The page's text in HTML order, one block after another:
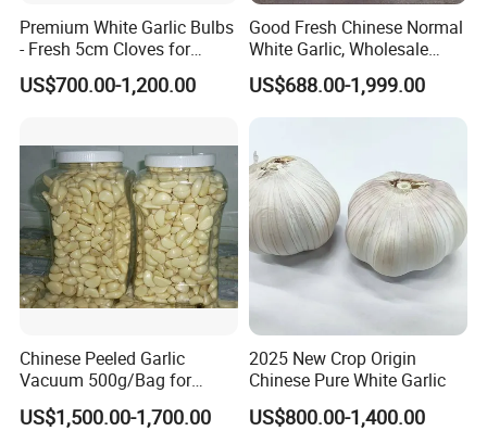
Premium White Garlic Bulbs
- Fresh 5cm Cloves for
Cooking
US$700.00-1,200.00
Good Fresh Chinese Normal
White Garlic, Wholesale
Price for Export
US$688.00-1,999.00
Chinese Peeled Garlic
Vacuum 500g/Bag for
Europe
US$1,500.00-1,700.00
2025 New Crop Origin
Chinese Pure White Garlic
US$800.00-1,400.00